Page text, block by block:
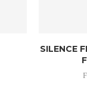
SILENCE